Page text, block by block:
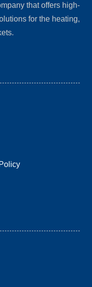
that offers high-
for the heating,